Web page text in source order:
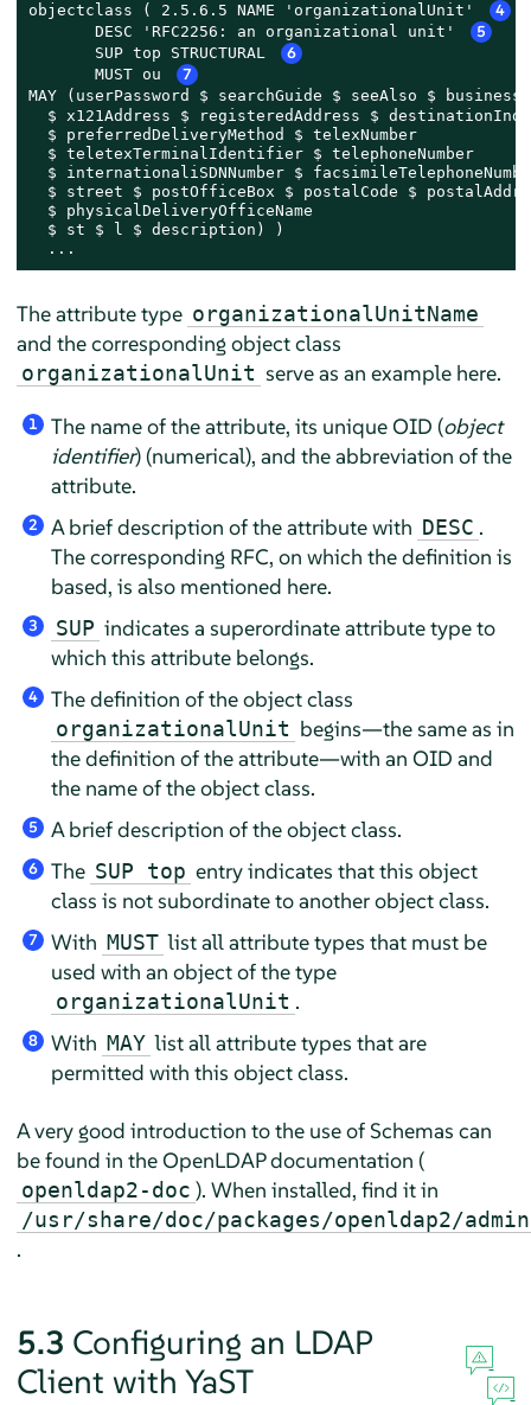
objectclass ( 2.5.6.5 NAME 'organizationalUnit' 4
       DESC 'RFC2256: an organizational unit'
5
       SUP top STRUCTURAL
6
       MUST ou
7
MAY (userPassword $ searchGuide $ seeAlso $
$ x121Address $ registeredAddress $
  $ preferredDeliveryMethod $ telexNumber
  $ teletexTerminalIdentifier $ telephoneNumber
$ internationaliSDNNumber $
$ street $ postOfficeBox $ postalCode $
  $ physicalDeliveryOfficeName
  $ st $ l $ description) )
  ...
The attribute type organizationalUnitName
and the corresponding object class
organizationalUnit serve as an example here.
1 The name of the attribute, its unique OID (object
identifier) (numerical), and the abbreviation of the
attribute.
2 A brief description of the attribute with DESC .
The corresponding RFC, on which the definition is
based, is also mentioned here.
3 SUP indicates a superordinate attribute type to
which this attribute belongs.
4 The definition of the object class
organizationalUnit begins—the same as in
the definition of the attribute—with an OID and
the name of the object class.
5 A brief description of the object class.
6 The SUP top entry indicates that this object
class is not subordinate to another object class.
7 With MUST list all attribute types that must be
used with an object of the type
organizationalUnit .
8 With MAY list all attribute types that are
permitted with this object class.
A very good introduction to the use of Schemas can
be found in the OpenLDAP documentation (
openldap2-doc ). When installed, find it in
/usr/share/doc/packages/openldap2/
.
5.3 Configuring an LDAP
Client with YaST